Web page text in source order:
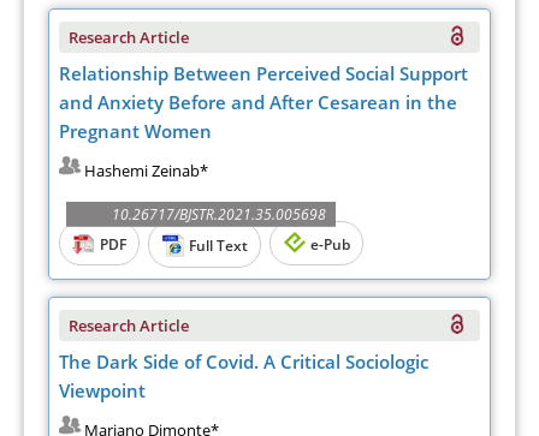
Research Article
Relationship Between Perceived Social Support
and Anxiety Before and After Cesarean in the
Pregnant Women
Hashemi Zeinab*
10.26717/BJSTR.2021.35.005698
PDF
Full Text e-Pub
Research Article
The Dark Side of Covid. A Critical Sociologic
Viewpoint
Mariano Dimonte*